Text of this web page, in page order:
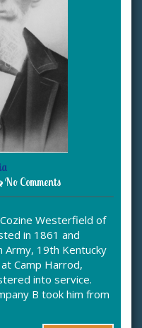
No Comments
Westerfield of
in 1861 and
Army, 19th Kentucky
Camp Harrod,
into service.
B took him from